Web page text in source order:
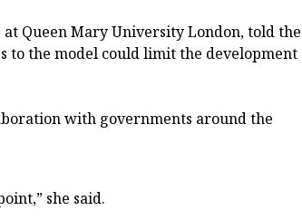
at Queen Mary University London, told the
to the model could limit the development
with governments around the
she said.